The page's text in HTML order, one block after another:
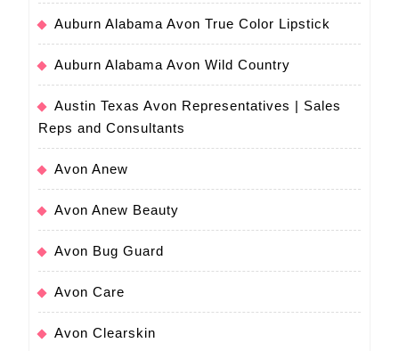
Auburn Alabama Avon True Color Lipstick
Auburn Alabama Avon Wild Country
Austin Texas Avon Representatives | Sales
Reps and Consultants
Avon Anew
Avon Anew Beauty
Avon Bug Guard
Avon Care
Avon Clearskin